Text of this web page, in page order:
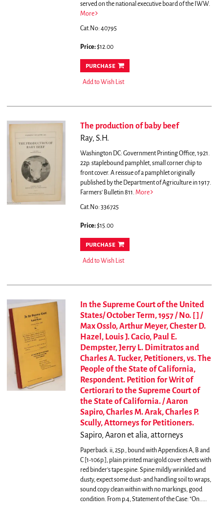
served on the national executive board of the IWW.
More
Cat.No: 40795
Price:$12.00
purchase
Add to Wish List
The production of baby beef
Ray, S.H.
Washington DC: Government Printing Office, 1921.
22p. staplebound pamphlet, small corner chip to
front cover. A reissue of a pamphlet originally
published by the Department of Agriculture in 1917.
Farmers' Bulletin 811. More
Cat.No: 336725
Price:$15.00
purchase
Add to Wish List
In the Supreme Court of the United
States/ October Term, 1957 / No. [ ] /
Max Osslo, Arthur Meyer, Chester D.
Hazel, Louis J. Cacio, Paul E.
Dempster, Jerry L. Dimitratos and
Charles A. Tucker, Petitioners, vs. The
People of the State of California,
Respondent. Petition for Writ of
Certiorari to the Supreme Court of
the State of California. / Aaron
Sapiro, Charles M. Arak, Charles P.
Scully, Attorneys for Petitioners.
Sapiro, Aaron et alia, attorneys
Paperback. ii, 25p., bound with Appendices A, B and
C [1-106p.], plain printed marigold cover sheets with
red binder's tape spine. Spine mildly wrinkled and
dusty, expect some dust- and handling soil to wraps,
sound copy clean within with no markings, good
condition. From p.4, Statement of the Case: "On.....